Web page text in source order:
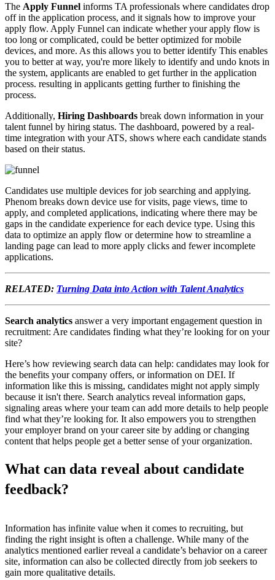
The Apply Funnel informs TA professionals where candidates drop
off in the application process, and it signals how to improve your
apply flow. Apply Funnel can indicate whether your apply flow is
too long or complicated, could be better optimized for mobile
devices, and more. As this allows you to better identify This enables
you to better at way, you're more likely to identify and undo knots in
the system, applicants are enabled to get further in the application
process. resulting in applicants getting further to finishing the
process.
Additionally, Hiring Dashboards break down information in your
talent funnel by hiring status. The dashboard, powered by a real-
time integration with your ATS, shows where each candidate stands
based on their status.
Candidates use multiple devices for job searching and applying.
Phenom breaks down device use for visits, page views, time to
apply, and completed applications, indicating where there may be
gaps in the candidate experience for each device type. Using this
data to optimize an apply flow or determine how to streamline a
landing page can lead to more apply clicks and fewer incomplete
applications.
RELATED: Turning Data into Action with Talent Analytics
Search analytics answer a very important engagement question in
recruitment: Are candidates finding what they’re looking for on your
site?
Here’s how reviewing search data can help: candidates may look for
the benefits your company offers, or information on DEI. If
information like this is missing, candidates might not apply simply
because it isn't there. Search analytics reveal information gaps,
signaling areas where your team can add more details to help people
find what they’re looking for. It also empowers you to strengthen
your employer brand on your career site by adding or changing
content that helps people get a better sense of your organization.
What can data reveal about candidate
feedback?
Information has infinite value when it comes to recruiting, but
finding the right insight is often a challenge. While many of the
analytics mentioned earlier reveal a candidate’s behavior on a career
site, information can also be collected directly from job seekers to
gain more qualitative details.